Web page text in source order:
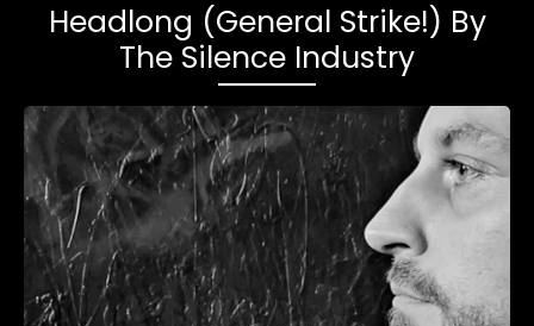
Headlong (General Strike!) By
The Silence Industry